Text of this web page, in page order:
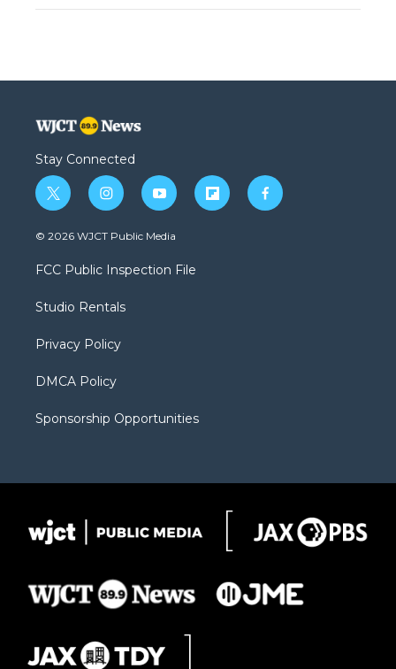
Stay Connected
t
w
i
t
e
i
n
s
a
g
a
y
o
u
b
f
l
f
a
© 2026 WJCT Public Media
FCC Public Inspection File
Studio Rentals
Privacy Policy
DMCA Policy
Sponsorship Opportunities